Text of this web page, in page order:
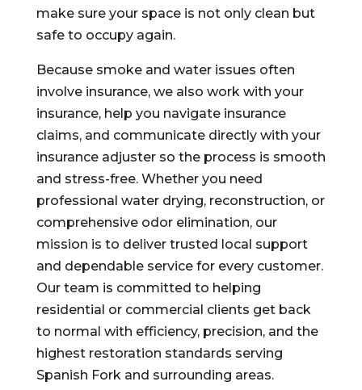
make sure your space is not only clean but
safe to occupy again.
Because smoke and water issues often
involve insurance, we also work with your
insurance, help you navigate insurance
claims, and communicate directly with your
insurance adjuster so the process is smooth
and stress-free. Whether you need
professional water drying, reconstruction, or
comprehensive odor elimination, our
mission is to deliver trusted local support
and dependable service for every customer.
Our team is committed to helping
residential or commercial clients get back
to normal with efficiency, precision, and the
highest restoration standards serving
Spanish Fork and surrounding areas.